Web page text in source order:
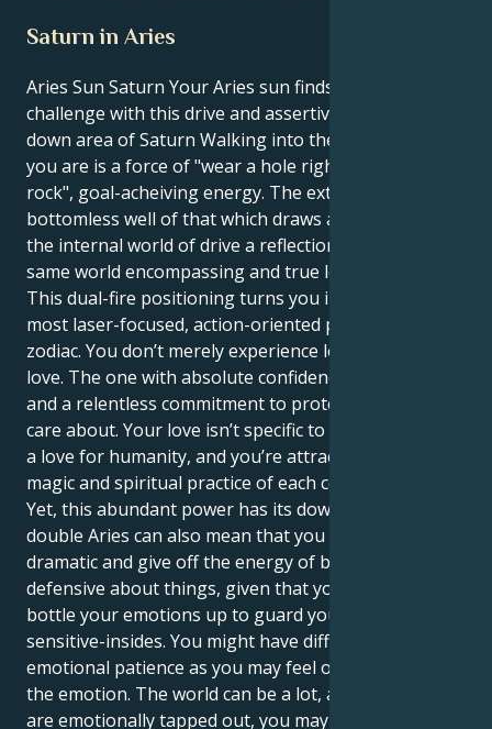
Saturn in Aries
Aries Sun Saturn Your Aries sun finds it’s life
challenge with this drive and assertive, never back
down area of Saturn Walking into the gym: All that
you are is a force of "wear a hole right through
rock", goal-acheiving energy. The external you is a
bottomless well of that which draws all towards you;
the internal world of drive a reflection of that very
same world encompassing and true love.
This dual-fire positioning turns you into one of the
most laser-focused, action-oriented people in the
zodiac. You don’t merely experience love; you are
love. The one with absolute confidence in your vision,
and a relentless commitment to protect those you
care about. Your love isn’t specific to one person, it’s
a love for humanity, and you’re attracted to the
magic and spiritual practice of each connection.
Yet, this abundant power has its downside. The
double Aries can also mean that you are extremely
dramatic and give off the energy of being easily
defensive about things, given that you probably
bottle your emotions up to guard your tender,
sensitive-insides. You might have difficulty with an
emotional patience as you may feel overwhelmed by
the emotion. The world can be a lot, and when you
are emotionally tapped out, you may find yourself